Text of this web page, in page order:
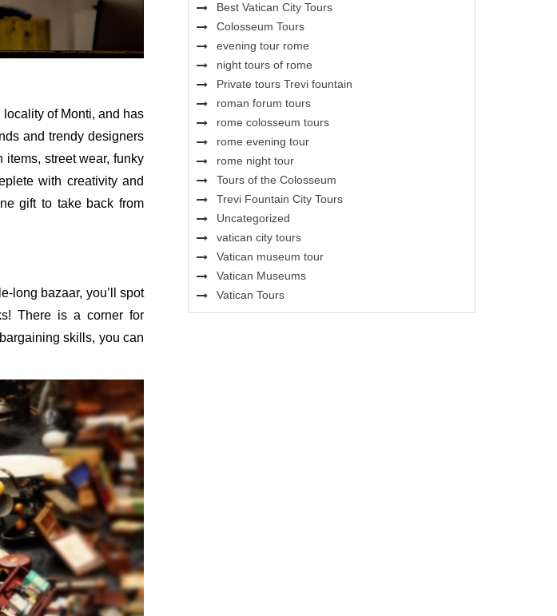
of Monti, and has
and trendy designers
street wear, funky
with creativity and
gift to take back from
long bazaar, you’ll spot
There is a corner for
skills, you can
Best Vatican City Tours
Colosseum Tours
evening tour rome
night tours of rome
Private tours Trevi fountain
roman forum tours
rome colosseum tours
rome evening tour
rome night tour
Tours of the Colosseum
Trevi Fountain City Tours
Uncategorized
vatican city tours
Vatican museum tour
Vatican Museums
Vatican Tours